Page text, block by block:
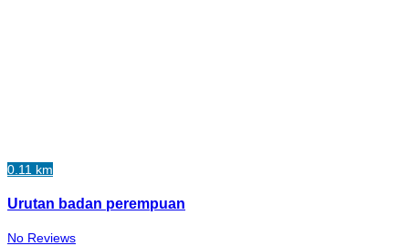
0.11 km
Urutan badan perempuan
No Reviews